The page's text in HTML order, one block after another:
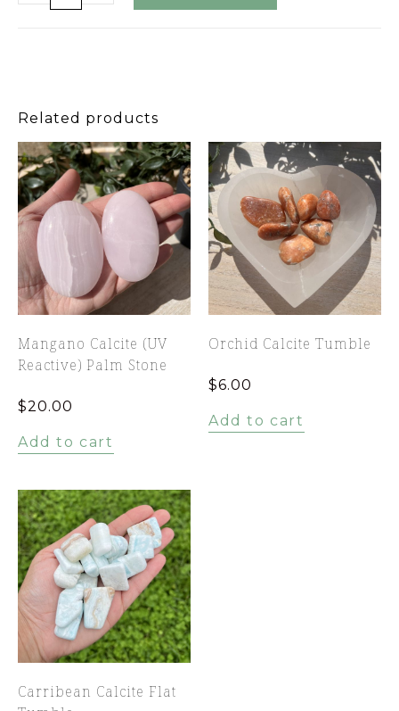
Related products
Mangano Calcite (UV
Reactive) Palm Stone
$20.00
Add to cart
Orchid Calcite Tumble
$6.00
Add to cart
Carribean Calcite Flat